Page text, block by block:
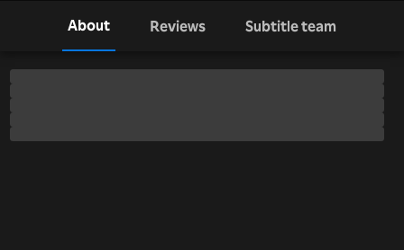
About Reviews Subtitle team